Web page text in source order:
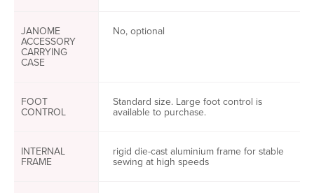
JANOME
ACCESSORY
CARRYING
CASE
No, optional
FOOT
CONTROL
Standard size. Large foot control is
available to purchase.
INTERNAL
FRAME
rigid die-cast aluminium frame for stable
sewing at high speeds